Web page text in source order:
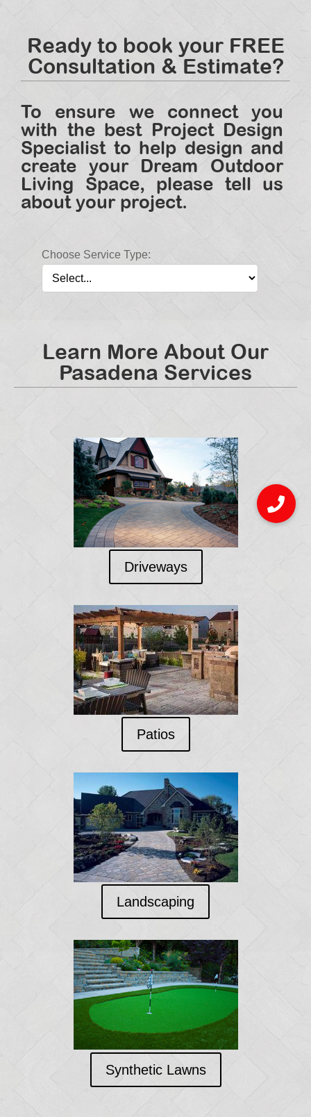
Ready to book your FREE
Consultation & Estimate?
To ensure we connect you
with the best Project Design
Specialist to help design and
create your Dream Outdoor
Living Space, please tell us
about your project.
Choose Service Type:
Learn More About Our
Pasadena Services
Driveways
Patios
Landscaping
Synthetic Lawns